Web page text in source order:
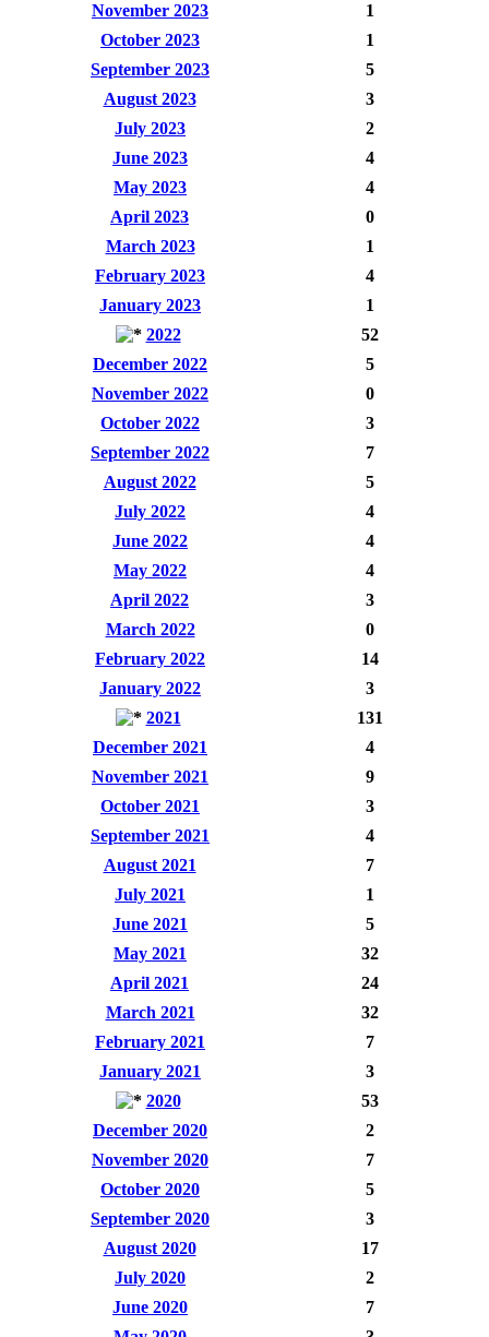
November 2023
1
October 2023
1
September 2023
5
August 2023
3
July 2023
2
June 2023
4
May 2023
4
April 2023
0
March 2023
1
February 2023
4
January 2023
1
2022
52
December 2022
5
November 2022
0
October 2022
3
September 2022
7
August 2022
5
July 2022
4
June 2022
4
May 2022
4
April 2022
3
March 2022
0
February 2022
14
January 2022
3
2021
131
December 2021
4
November 2021
9
October 2021
3
September 2021
4
August 2021
7
July 2021
1
June 2021
5
May 2021
32
April 2021
24
March 2021
32
February 2021
7
January 2021
3
2020
53
December 2020
2
November 2020
7
October 2020
5
September 2020
3
August 2020
17
July 2020
2
June 2020
7